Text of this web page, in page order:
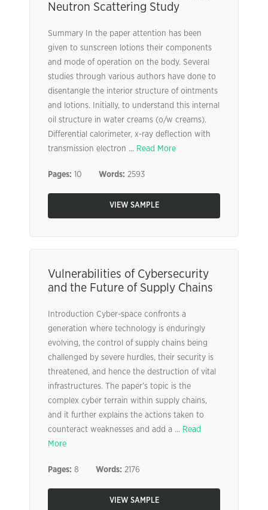
Neutron Scattering Study
Summary In the paper attention has been
given to sunscreen lotions their components
and mode of operation on the body. Several
studies through various authors have done to
disentangle the interior structure of ointments
and lotions. Initially, to understand this internal
oil structure in water creams (o/w creams).
Differential calorimeter, x-ray deflection with
transmission electron ... Read More
Pages: 10 Words: 2593
VIEW SAMPLE
Vulnerabilities of Cybersecurity
and the Future of Supply Chains
Introduction Cyber-space confronts a
generation where technology is enduringly
evolving, the control of supply chains being
challenged by severe hurdles, their security is
threatened, and hence the destruction of vital
infrastructures. The paper’s topic is the
complex cyber terrain within supply chains,
and it further explains the actions taken to
counteract weaknesses and add a ... Read
More
Pages: 8 Words: 2176
VIEW SAMPLE